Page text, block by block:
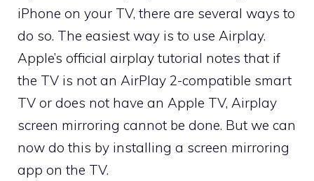
iPhone on your TV, there are several ways to
do so. The easiest way is to use Airplay.
Apple’s official airplay tutorial notes that if
the TV is not an AirPlay 2-compatible smart
TV or does not have an Apple TV, Airplay
screen mirroring cannot be done. But we can
now do this by installing a screen mirroring
app on the TV.